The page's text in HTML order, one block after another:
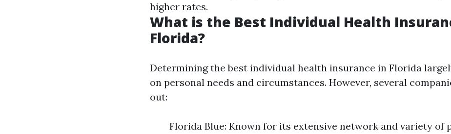
higher rates.
What is the Best Individual Health
Florida?
Determining the best individual health insurance in Florida
on personal needs and circumstances. However, several
out:
Florida Blue: Known for its extensive network and variety of